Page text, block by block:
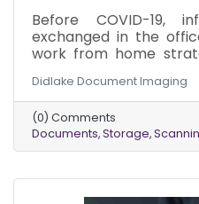
Before COVID-19,
exchanged in the
work from home
that document
workers when
document management
Didlake Document Imaging
(0) Comments
Documents Storage